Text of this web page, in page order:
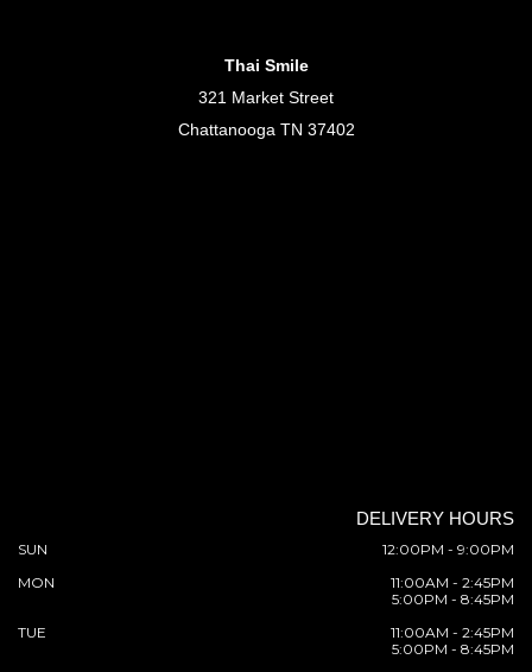
Thai Smile
321 Market Street
Chattanooga TN 37402
DELIVERY HOURS
SUN
12:00PM - 9:00PM
MON
11:00AM - 2:45PM
5:00PM - 8:45PM
TUE
11:00AM - 2:45PM
5:00PM - 8:45PM